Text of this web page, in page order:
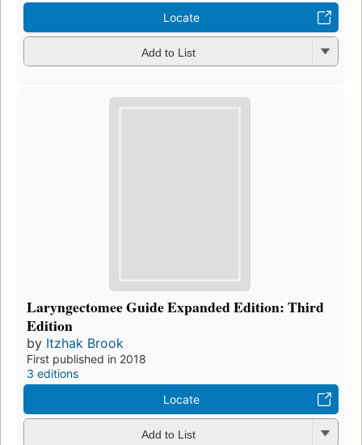
Locate
Add to List
Laryngectomee Guide Expanded Edition: Third
Edition
by Itzhak Brook
First published in 2018
3 editions
Locate
Add to List